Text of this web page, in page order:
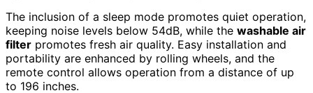
The inclusion of a sleep mode promotes quiet operation,
keeping noise levels below 54dB, while the washable air
filter promotes fresh air quality. Easy installation and
portability are enhanced by rolling wheels, and the
remote control allows operation from a distance of up
to 196 inches.